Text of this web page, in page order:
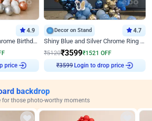
4.9
Silver and Rosegold Chrome Birthday Ring Decor
price
Decor on Stand 4.7
Shiny Blue and Silver Chrome Ring Birthday Decor
₹5120₹3599₹1521 OFF
Login to drop price
backdrop
for those photo-worthy moments